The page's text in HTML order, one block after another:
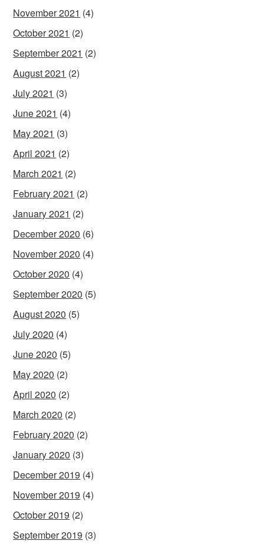
November 2021 (4)
October 2021 (2)
September 2021 (2)
August 2021 (2)
July 2021 (3)
June 2021 (4)
May 2021 (3)
April 2021 (2)
March 2021 (2)
February 2021 (2)
January 2021 (2)
December 2020 (6)
November 2020 (4)
October 2020 (4)
September 2020 (5)
August 2020 (5)
July 2020 (4)
June 2020 (5)
May 2020 (2)
April 2020 (2)
March 2020 (2)
February 2020 (2)
January 2020 (3)
December 2019 (4)
November 2019 (4)
October 2019 (2)
September 2019 (3)